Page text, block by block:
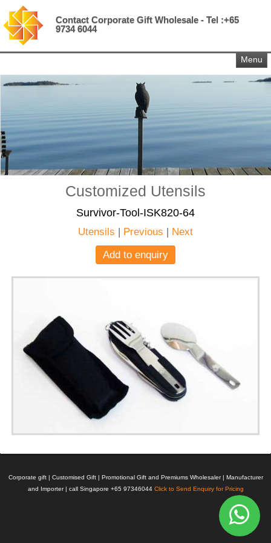
Contact Corporate Gift Wholesale - Tel :+65
9734 6044
Menu
Customized Utensils
Survivor-Tool-ISK820-64
Utensils | Previous | Next
Add to enquiry
Corporate gift | Customised Gift | Promotional Gift and Premiums Wholesaler | Manufacturer
and Importer | call Singapore +65 97346044 Click to Send Enquiry for Pricing